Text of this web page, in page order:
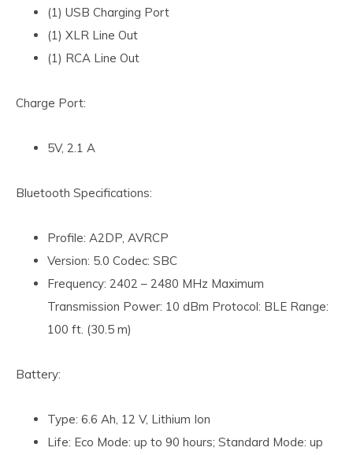
(1) USB Charging Port
(1) XLR Line Out
(1) RCA Line Out
Charge Port:
5V, 2.1 A
Bluetooth Specifications:
Profile: A2DP, AVRCP
Version: 5.0 Codec: SBC
Frequency: 2402 – 2480 MHz Maximum
Transmission Power: 10 dBm Protocol: BLE Range:
100 ft. (30.5 m)
Battery:
Type: 6.6 Ah, 12 V, Lithium Ion
Life: Eco Mode: up to 90 hours; Standard Mode: up